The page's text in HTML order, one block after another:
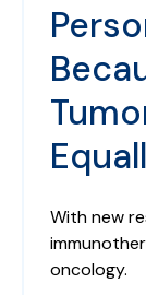
With new
oncology.